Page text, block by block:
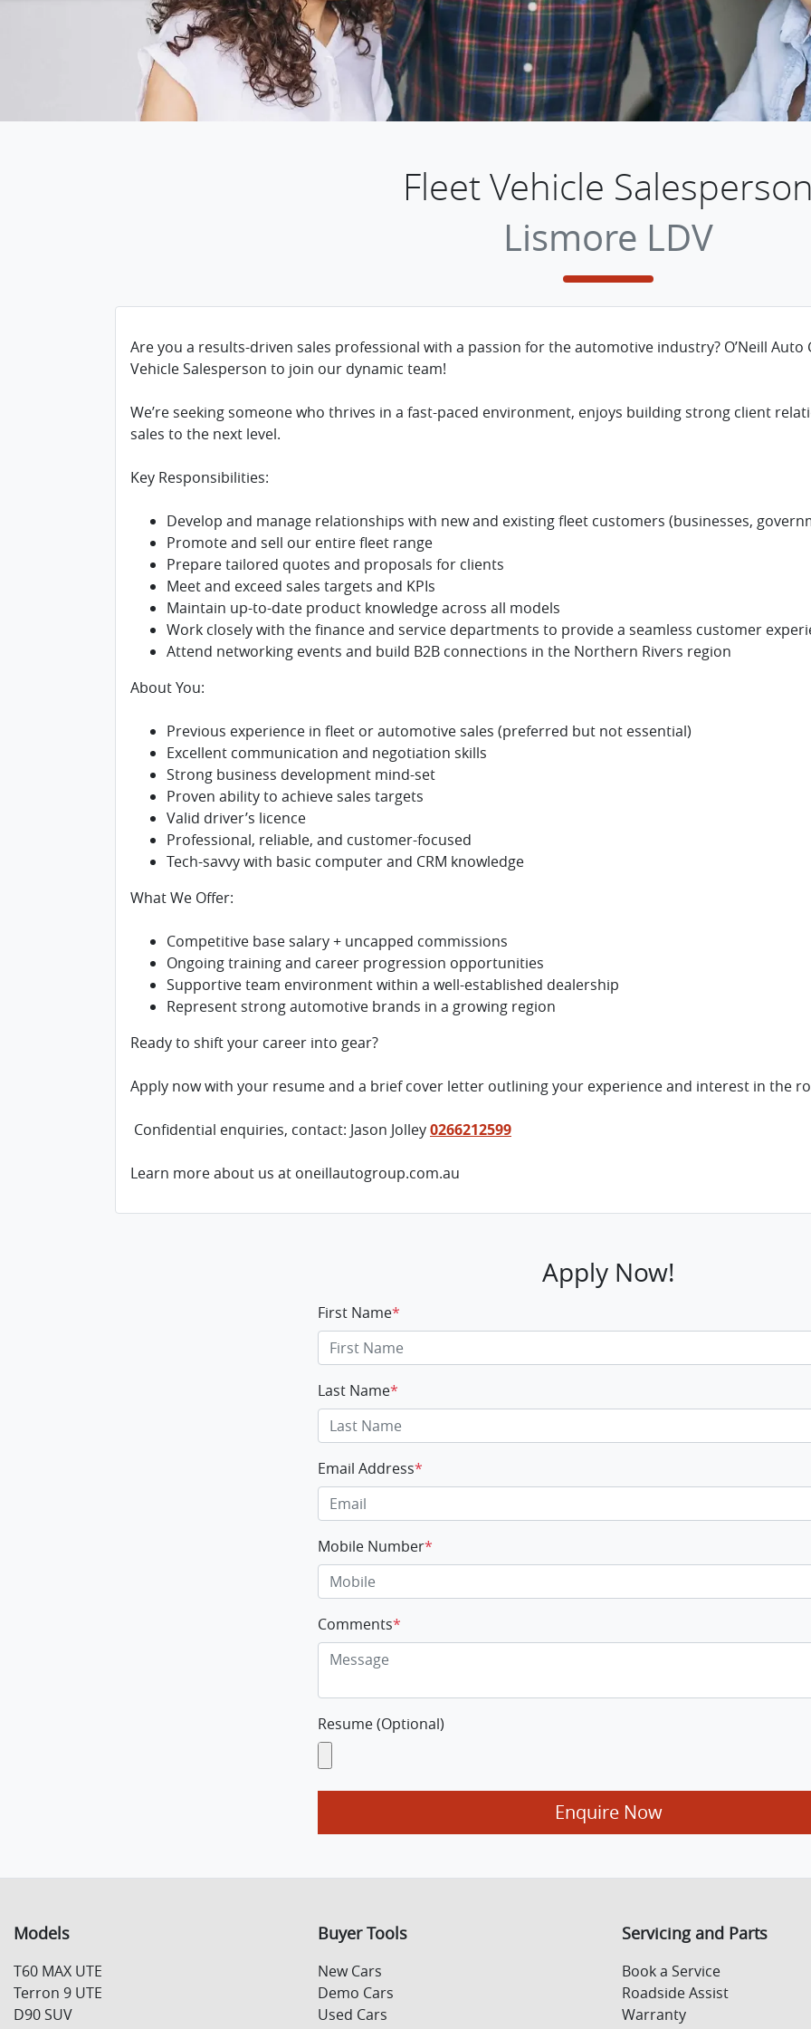
Fleet Vehicle
Lismore LDV
Are you a results-driven sales professional with a passion for the automotive industry? O’Neill
Vehicle Salesperson to join our dynamic team!
We’re seeking someone who thrives in a fast-paced environment, enjoys building strong client
sales to the next level.
Key Responsibilities:
Develop and manage relationships with new and existing fleet customers (businesses,
Promote and sell our entire fleet range
Prepare tailored quotes and proposals for clients
Meet and exceed sales targets and KPIs
Maintain up-to-date product knowledge across all models
Work closely with the finance and service departments to provide a seamless customer
Attend networking events and build B2B connections in the Northern Rivers region
About You:
Previous experience in fleet or automotive sales (preferred but not essential)
Excellent communication and negotiation skills
Strong business development mind-set
Proven ability to achieve sales targets
Valid driver’s licence
Professional, reliable, and customer-focused
Tech-savvy with basic computer and CRM knowledge
What We Offer:
Competitive base salary + uncapped commissions
Ongoing training and career progression opportunities
Supportive team environment within a well-established dealership
Represent strong automotive brands in a growing region
Ready to shift your career into gear?
Apply now with your resume and a brief cover letter outlining your experience and interest in the
Confidential enquiries, contact: Jason Jolley0266212599
Learn more about us at oneillautogroup.com.au
Apply Now!
First Name*
Last Name*
Email Address*
Mobile Number*
Comments*
Resume (Optional)
Enquire Now
Models
T60 MAX UTE
Terron 9 UTE
D90 SUV
Buyer Tools
New Cars
Demo Cars
Used Cars
Servicing and Parts
Book a Service
Roadside Assist
Warranty